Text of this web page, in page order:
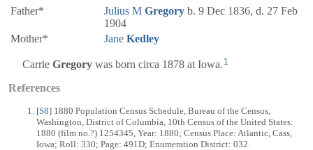
Father* Julius M Gregory b. 9 Dec 1836, d. 27 Feb
1904
Mother*
Jane Kedley
Carrie Gregory was born circa 1878 at Iowa. 1
References
[S8] 1880 Population Census Schedule, Bureau of the Census,
Washington, District of Columbia, 10th Census of the United States:
1880 (film no.?) 1254345, Year: 1880; Census Place: Atlantic, Cass,
Iowa; Roll: 330; Page: 491D; Enumeration District: 032.